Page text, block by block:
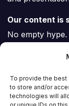
To provide the
to store and/or
technologies will
Our content is
No empty